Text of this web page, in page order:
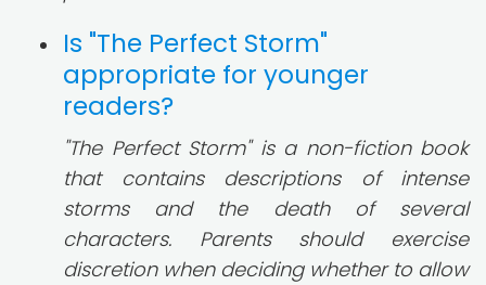
Is "The Perfect Storm"
appropriate for younger
readers?
"The Perfect Storm" is a non-fiction book
that contains descriptions of intense
storms and the death of several
characters. Parents should exercise
discretion when deciding whether to allow